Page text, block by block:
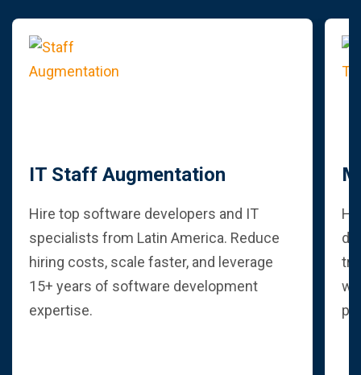
IT Staff Augmentation
Hire top software developers and IT
specialists from Latin America. Reduce
hiring costs, scale faster, and leverage
15+ years of software development
expertise.